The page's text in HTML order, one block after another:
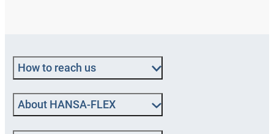
How to reach us
About HANSA‑FLEX